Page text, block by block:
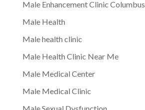
Male Enhancement Clinic Columbus
Male Health
Male health clinic
Male Health Clinic Near Me
Male Medical Center
Male Medical Clinic
Male Sexual Dysfunction